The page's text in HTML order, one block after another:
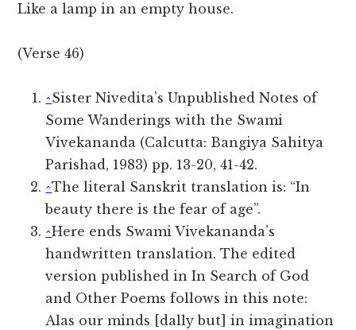
Like a lamp in an empty house.
(Verse 46)
^Sister Nivedita’s Unpublished Notes of
Some Wanderings with the Swami
Vivekananda (Calcutta: Bangiya Sahitya
Parishad, 1983) pp. 13-20, 41-42.
^The literal Sanskrit translation is: “In
beauty there is the fear of age”.
^Here ends Swami Vivekananda’s
handwritten translation. The edited
version published in In Search of God
and Other Poems follows in this note:
Alas our minds [dally but] in imagination